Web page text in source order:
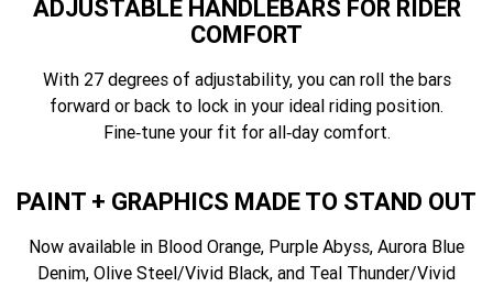
ADJUSTABLE HANDLEBARS FOR RIDER
COMFORT
With 27 degrees of adjustability, you can roll the bars
forward or back to lock in your ideal riding position.
Fine‑tune your fit for all‑day comfort.
PAINT + GRAPHICS MADE TO STAND OUT
Now available in Blood Orange, Purple Abyss, Aurora Blue
Denim, Olive Steel/Vivid Black, and Teal Thunder/Vivid